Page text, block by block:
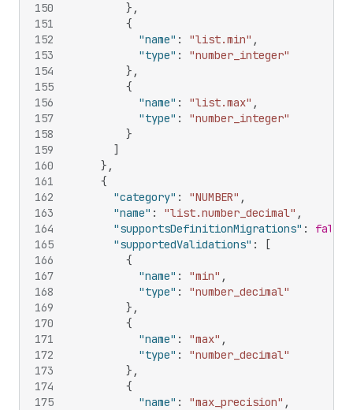
150
151
152
153
154
155
156
157
158
159
160
161
162
163
164
165
166
167
168
169
170
171
172
173
174
175
} ,
{
"name" : "list.min" ,
"type" :
"number_integer"
} ,
{
"name" : "list.max" ,
"type" :
"number_integer"
}
]
} ,
{
"category" : "NUMBER" ,
"name" : "list.number_decimal" ,
"supportsDefinitionMigrations" : false
"supportedValidations" :
[
{
"name" : "min" ,
"type" :
"number_decimal"
} ,
{
"name" : "max" ,
"type" :
"number_decimal"
} ,
{
"name" : "max_precision" ,